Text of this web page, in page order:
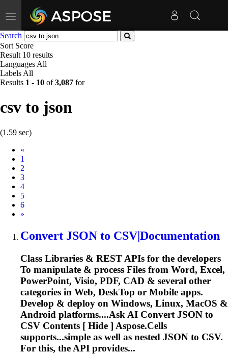
Toggle
navigation
Search
Sort Score
Result 10 results
Languages All
Labels All
Results 1 - 10 of3,087 for
csv to json
(1.59 sec)
«
1
2
3
4
5
6
Next
»
Convert JSON to CSV|Documentation
Class Libraries & REST APIs for the developers
To manipulate & process Files from Word, Excel,
PowerPoint, Visio, PDF, CAD & several other
categories in Web, DeskTop or Mobile apps.
Develop & deploy on Windows, Linux, MacOS &
Android platforms....Ask AI Convert JSON to
CSV Contents [ Hide ] Aspose.Cells
supports...simple as well as nested JSON to CSV.
For this, the API provides...